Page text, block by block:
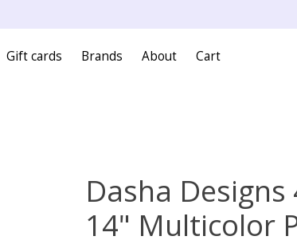
Gift cards Brands About Cart
Dasha
14" Multicolor